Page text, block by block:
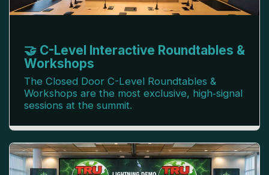
🤝 C-Level Interactive Roundtables &
Workshops
The Closed Door C-Level Roundtables &
Workshops are the most exclusive, high‑signal
sessions at the summit.